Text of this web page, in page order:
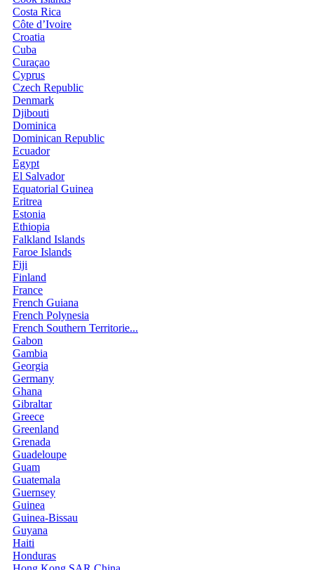
Costa Rica
Côte d’Ivoire
Croatia
Cuba
Curaçao
Cyprus
Czech Republic
Denmark
Djibouti
Dominica
Dominican Republic
Ecuador
Egypt
El Salvador
Equatorial Guinea
Eritrea
Estonia
Ethiopia
Falkland Islands
Faroe Islands
Fiji
Finland
France
French Guiana
French Polynesia
French Southern Territorie...
Gabon
Gambia
Georgia
Germany
Ghana
Gibraltar
Greece
Greenland
Grenada
Guadeloupe
Guam
Guatemala
Guernsey
Guinea
Guinea-Bissau
Guyana
Haiti
Honduras